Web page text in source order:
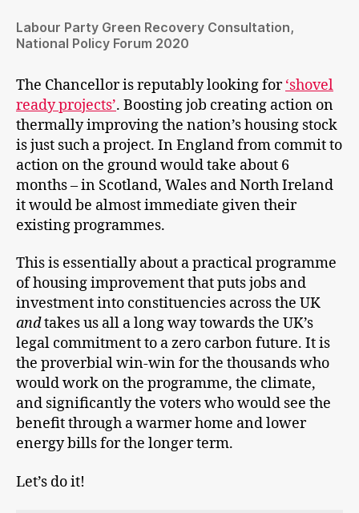
Labour Party Green Recovery Consultation,
National Policy Forum 2020
The Chancellor is reputably looking for‘shovel
ready projects’. Boosting job creating action on
thermally improving the nation’s housing stock
is just such a project. In England from commit to
action on the ground would take about 6
months – in Scotland, Wales and North Ireland
it would be almost immediate given their
existing programmes.
This is essentially about a practical programme
of housing improvement that puts jobs and
investment into constituencies across the UK
andtakes us all a long way towards the UK’s
legal commitment to a zero carbon future. It is
the proverbial win-win for the thousands who
would work on the programme, the climate,
and significantly the voters who would see the
benefit through a warmer home and lower
energy bills for the longer term.
Let’s do it!